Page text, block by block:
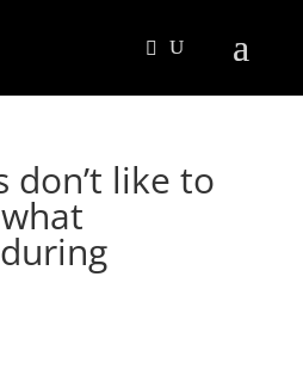
don’t like to